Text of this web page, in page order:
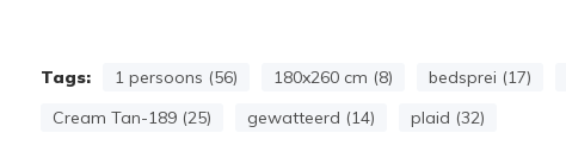
Tags: 1 persoons (56) 180x260 cm (8) bedsprei (17)
Cream Tan-189 (25)
gewatteerd (14) plaid (32)